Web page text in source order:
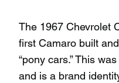
The 1967 Chevrolet
first Camaro built
“pony cars.” This
and is a brand